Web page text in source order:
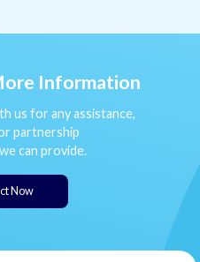
Information
us for any assistance,
partnership
can provide.
Now